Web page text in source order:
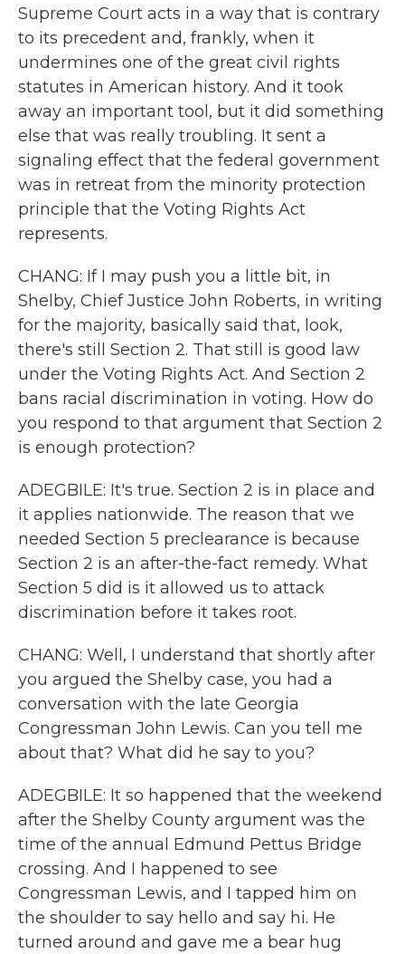
Supreme Court acts in a way that is contrary
to its precedent and, frankly, when it
undermines one of the great civil rights
statutes in American history. And it took
away an important tool, but it did something
else that was really troubling. It sent a
signaling effect that the federal government
was in retreat from the minority protection
principle that the Voting Rights Act
represents.
CHANG: If I may push you a little bit, in
Shelby, Chief Justice John Roberts, in writing
for the majority, basically said that, look,
there's still Section 2. That still is good law
under the Voting Rights Act. And Section 2
bans racial discrimination in voting. How do
you respond to that argument that Section 2
is enough protection?
ADEGBILE: It's true. Section 2 is in place and
it applies nationwide. The reason that we
needed Section 5 preclearance is because
Section 2 is an after-the-fact remedy. What
Section 5 did is it allowed us to attack
discrimination before it takes root.
CHANG: Well, I understand that shortly after
you argued the Shelby case, you had a
conversation with the late Georgia
Congressman John Lewis. Can you tell me
about that? What did he say to you?
ADEGBILE: It so happened that the weekend
after the Shelby County argument was the
time of the annual Edmund Pettus Bridge
crossing. And I happened to see
Congressman Lewis, and I tapped him on
the shoulder to say hello and say hi. He
turned around and gave me a bear hug